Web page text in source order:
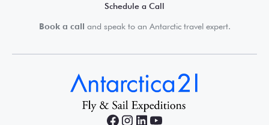
Schedule a Call
Book a call and speak to an Antarctic travel expert.